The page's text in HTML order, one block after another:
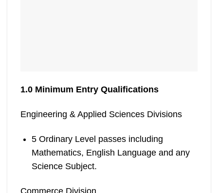
1.0 Minimum Entry Qualifications
Engineering & Applied Sciences Divisions
5 Ordinary Level passes including
Mathematics, English Language and any
Science Subject.
Commerce Division